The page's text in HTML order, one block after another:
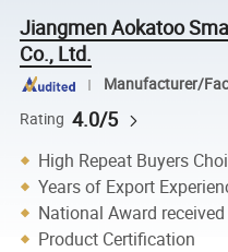
Jiangmen Aokatoo
Co., Ltd.
Manufacturer/
Rating 4.0/5
High Repeat Buyers
Years of Export
National Award received
Product Certification